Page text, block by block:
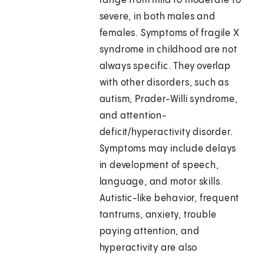
severe, in both males and
females. Symptoms of fragile X
syndrome in childhood are not
always specific. They overlap
with other disorders, such as
autism, Prader-Willi syndrome,
and attention-
deficit/hyperactivity disorder.
Symptoms may include delays
in development of speech,
language, and motor skills.
Autistic-like behavior, frequent
tantrums, anxiety, trouble
paying attention, and
hyperactivity are also